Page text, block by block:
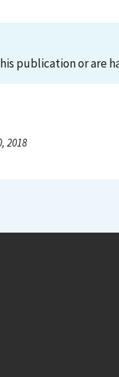
publication or are
2018